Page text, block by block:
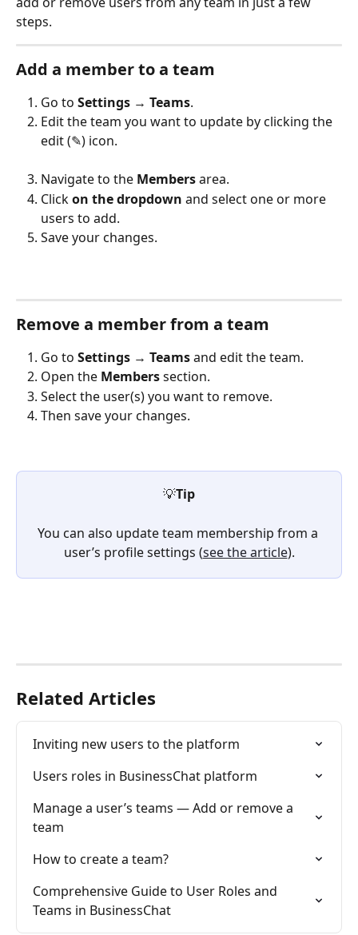
steps.
Add a member to a team
Go to Settings → Teams.
Edit the team you want to update by clicking the
edit (✎) icon.
Navigate to the Members area.
Click on the dropdown and select one or more
users to add.
Save your changes.
Remove a member from a team
Go to Settings → Teams and edit the team.
Open the Members section.
Select the user(s) you want to remove.
Then save your changes.
💡Tip
You can also update team membership from a
user’s profile settings (see the article).
Related Articles
Inviting new users to the platform
Users roles in BusinessChat platform
Manage a user’s teams — Add or remove a
team
How to create a team?
Comprehensive Guide to User Roles and
Teams in BusinessChat